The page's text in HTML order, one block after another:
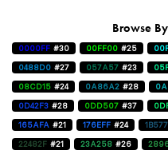
Browse
0000FF #30 00FF00 #25
0488D0 #27 057A57 #23
08CD15 #24 0A86A2 #28
0D42F3 #28 0DD507 #37
165AFA #21 176EFF #24
22482F #21 23A258 #26